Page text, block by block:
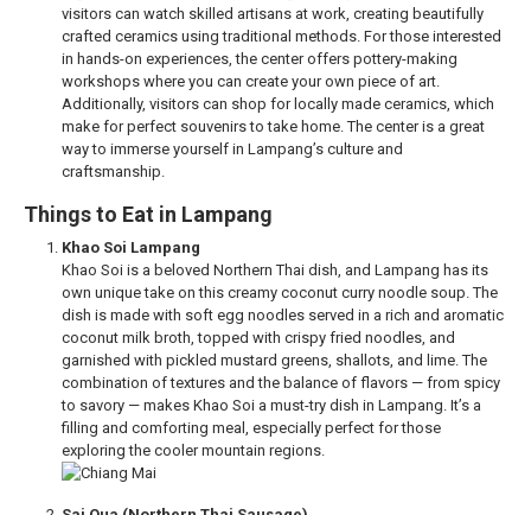
visitors can watch skilled artisans at work, creating beautifully
crafted ceramics using traditional methods. For those interested
in hands-on experiences, the center offers pottery-making
workshops where you can create your own piece of art.
Additionally, visitors can shop for locally made ceramics, which
make for perfect souvenirs to take home. The center is a great
way to immerse yourself in Lampang’s culture and
craftsmanship.
Things to Eat in Lampang
Khao Soi Lampang
Khao Soi is a beloved Northern Thai dish, and Lampang has its
own unique take on this creamy coconut curry noodle soup. The
dish is made with soft egg noodles served in a rich and aromatic
coconut milk broth, topped with crispy fried noodles, and
garnished with pickled mustard greens, shallots, and lime. The
combination of textures and the balance of flavors — from spicy
to savory — makes Khao Soi a must-try dish in Lampang. It’s a
filling and comforting meal, especially perfect for those
exploring the cooler mountain regions.